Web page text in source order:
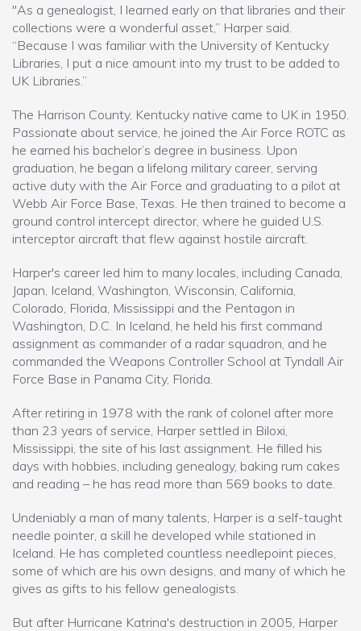
"As a genealogist, I learned early on that libraries and their
collections were a wonderful asset,” Harper said.
“Because I was familiar with the University of Kentucky
Libraries, I put a nice amount into my trust to be added to
UK Libraries.”
The Harrison County, Kentucky native came to UK in 1950.
Passionate about service, he joined the Air Force ROTC as
he earned his bachelor’s degree in business. Upon
graduation, he began a lifelong military career, serving
active duty with the Air Force and graduating to a pilot at
Webb Air Force Base, Texas. He then trained to become a
ground control intercept director, where he guided U.S.
interceptor aircraft that flew against hostile aircraft.
Harper's career led him to many locales, including Canada,
Japan, Iceland, Washington, Wisconsin, California,
Colorado, Florida, Mississippi and the Pentagon in
Washington, D.C. In Iceland, he held his first command
assignment as commander of a radar squadron, and he
commanded the Weapons Controller School at Tyndall Air
Force Base in Panama City, Florida.
After retiring in 1978 with the rank of colonel after more
than 23 years of service, Harper settled in Biloxi,
Mississippi, the site of his last assignment. He filled his
days with hobbies, including genealogy, baking rum cakes
and reading – he has read more than 569 books to date.
Undeniably a man of many talents, Harper is a self-taught
needle pointer, a skill he developed while stationed in
Iceland. He has completed countless needlepoint pieces,
some of which are his own designs, and many of which he
gives as gifts to his fellow genealogists.
But after Hurricane Katrina's destruction in 2005, Harper